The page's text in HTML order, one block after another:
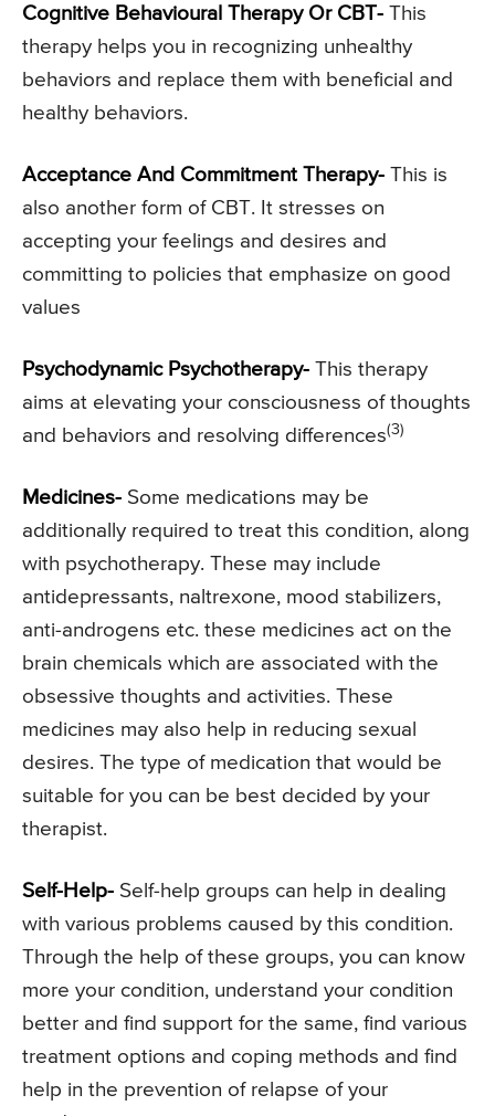
Cognitive Behavioural Therapy Or CBT- This
therapy helps you in recognizing unhealthy
behaviors and replace them with beneficial and
healthy behaviors.
Acceptance And Commitment Therapy- This is
also another form of CBT. It stresses on
accepting your feelings and desires and
committing to policies that emphasize on good
values
Psychodynamic Psychotherapy- This therapy
aims at elevating your consciousness of thoughts
and behaviors and resolving differences(3)
Medicines- Some medications may be
additionally required to treat this condition, along
with psychotherapy. These may include
antidepressants, naltrexone, mood stabilizers,
anti-androgens etc. these medicines act on the
brain chemicals which are associated with the
obsessive thoughts and activities. These
medicines may also help in reducing sexual
desires. The type of medication that would be
suitable for you can be best decided by your
therapist.
Self-Help- Self-help groups can help in dealing
with various problems caused by this condition.
Through the help of these groups, you can know
more your condition, understand your condition
better and find support for the same, find various
treatment options and coping methods and find
help in the prevention of relapse of your